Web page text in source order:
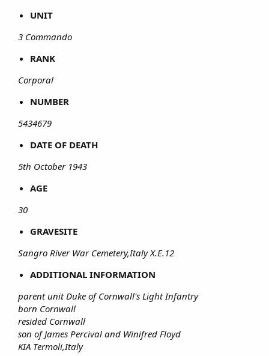
UNIT
3 Commando
RANK
Corporal
NUMBER
5434679
DATE OF DEATH
5th October 1943
AGE
30
GRAVESITE
Sangro River War Cemetery,Italy X.E.12
ADDITIONAL INFORMATION
parent unit Duke of Cornwall's Light Infantry
born Cornwall
resided Cornwall
son of James Percival and Winifred Floyd
KIA Termoli,Italy